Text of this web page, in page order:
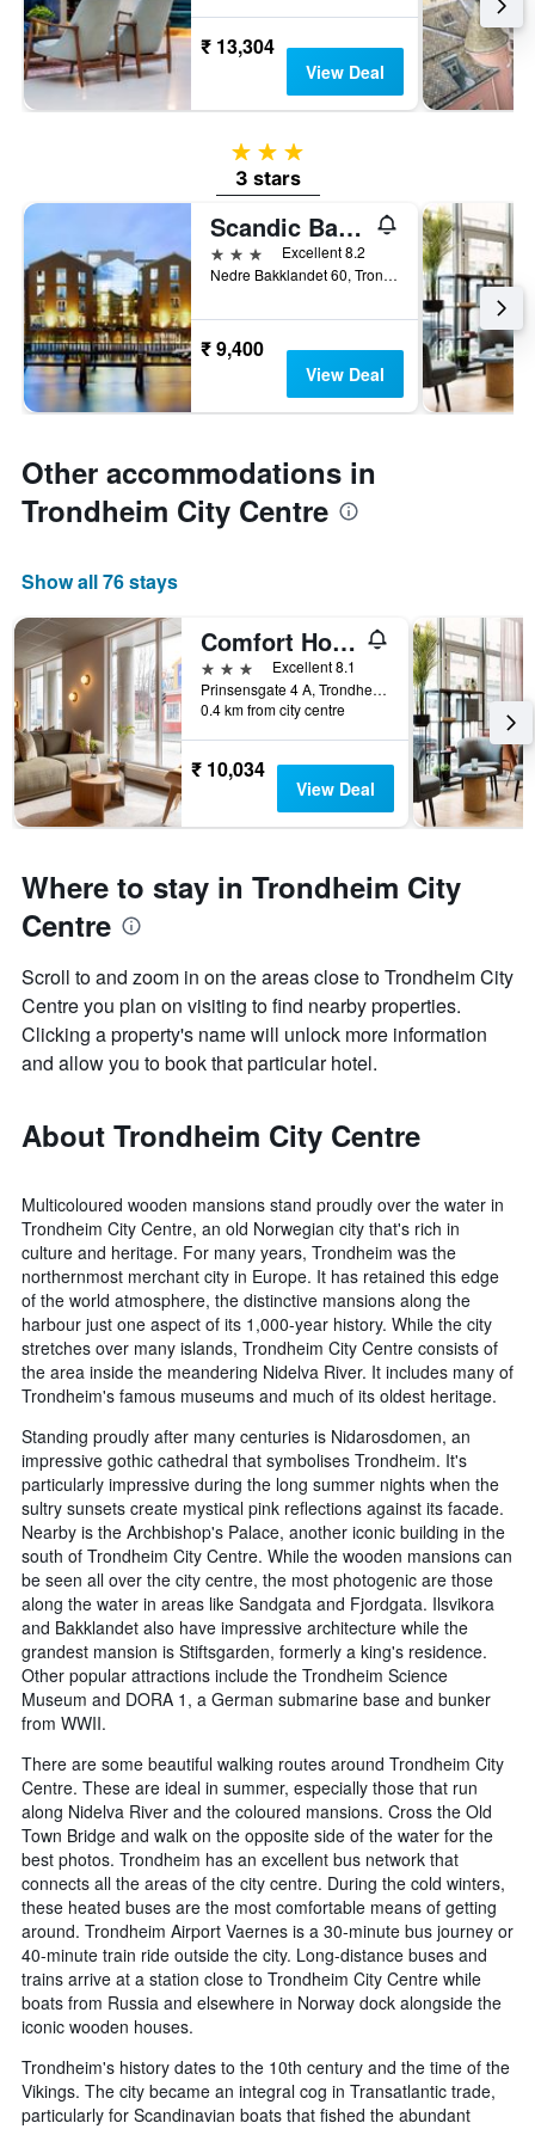
₹ 13,304
View Deal
3 stars
3 stars
Scandic Bakklandet
3 stars
Excellent 8.2
Nedre Bakklandet 60, Trondheim, Sør-Trøndelag, Norway
₹ 9,400
View Deal
Other accommodations in
Trondheim City Centre
Show all 76 stays
Comfort Hotel Park
3 stars
Excellent 8.1
Prinsensgate 4 A, Trondheim, Sør-Trøndelag, Norway
0.4 km from city centre
₹ 10,034
View Deal
Where to stay in Trondheim City
Centre
Scroll to and zoom in on the areas close to Trondheim City
Centre you plan on visiting to find nearby properties.
Clicking a property's name will unlock more information
and allow you to book that particular hotel.
About Trondheim City Centre
Multicoloured wooden mansions stand proudly over the water in
Trondheim City Centre, an old Norwegian city that's rich in
culture and heritage. For many years, Trondheim was the
northernmost merchant city in Europe. It has retained this edge
of the world atmosphere, the distinctive mansions along the
harbour just one aspect of its 1,000-year history. While the city
stretches over many islands, Trondheim City Centre consists of
the area inside the meandering Nidelva River. It includes many of
Trondheim's famous museums and much of its oldest heritage.
Standing proudly after many centuries is Nidarosdomen, an
impressive gothic cathedral that symbolises Trondheim. It's
particularly impressive during the long summer nights when the
sultry sunsets create mystical pink reflections against its facade.
Nearby is the Archbishop's Palace, another iconic building in the
south of Trondheim City Centre. While the wooden mansions can
be seen all over the city centre, the most photogenic are those
along the water in areas like Sandgata and Fjordgata. Ilsvikora
and Bakklandet also have impressive architecture while the
grandest mansion is Stiftsgarden, formerly a king's residence.
Other popular attractions include the Trondheim Science
Museum and DORA 1, a German submarine base and bunker
from WWII.
There are some beautiful walking routes around Trondheim City
Centre. These are ideal in summer, especially those that run
along Nidelva River and the coloured mansions. Cross the Old
Town Bridge and walk on the opposite side of the water for the
best photos. Trondheim has an excellent bus network that
connects all the areas of the city centre. During the cold winters,
these heated buses are the most comfortable means of getting
around. Trondheim Airport Vaernes is a 30-minute bus journey or
40-minute train ride outside the city. Long-distance buses and
trains arrive at a station close to Trondheim City Centre while
boats from Russia and elsewhere in Norway dock alongside the
iconic wooden houses.
Trondheim's history dates to the 10th century and the time of the
Vikings. The city became an integral cog in Transatlantic trade,
particularly for Scandinavian boats that fished the abundant